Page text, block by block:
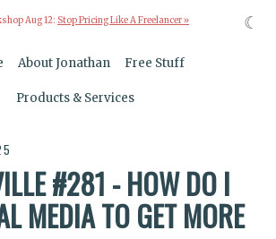
Aug 12: Stop Pricing Like A Freelancer »
About Jonathan Free Stuff
Products & Services
#281 - HOW DO I
MEDIA TO GET MORE
☾